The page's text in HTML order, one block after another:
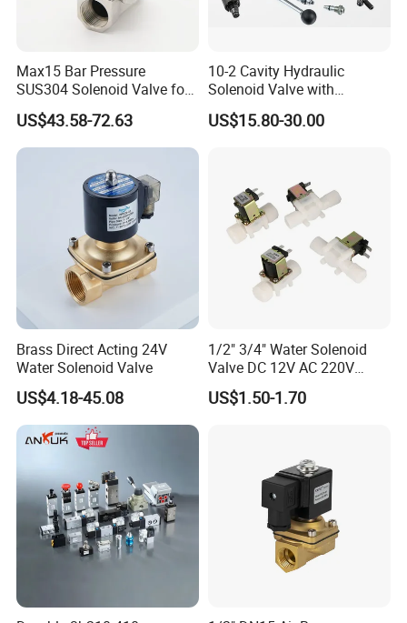
Max15 Bar Pressure
SUS304 Solenoid Valve for
Water and Air
US$43.58-72.63
10-2 Cavity Hydraulic
Solenoid Valve with
Emergency Stop Function
US$15.80-30.00
Brass Direct Acting 24V
Water Solenoid Valve
US$4.18-45.08
1/2" 3/4" Water Solenoid
Valve DC 12V AC 220V
Magnetic Valve Washing
Machine Drinker Dispenser
US$1.50-1.70